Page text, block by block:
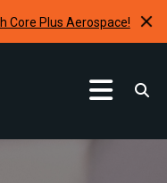
Core Plus Aerospace!